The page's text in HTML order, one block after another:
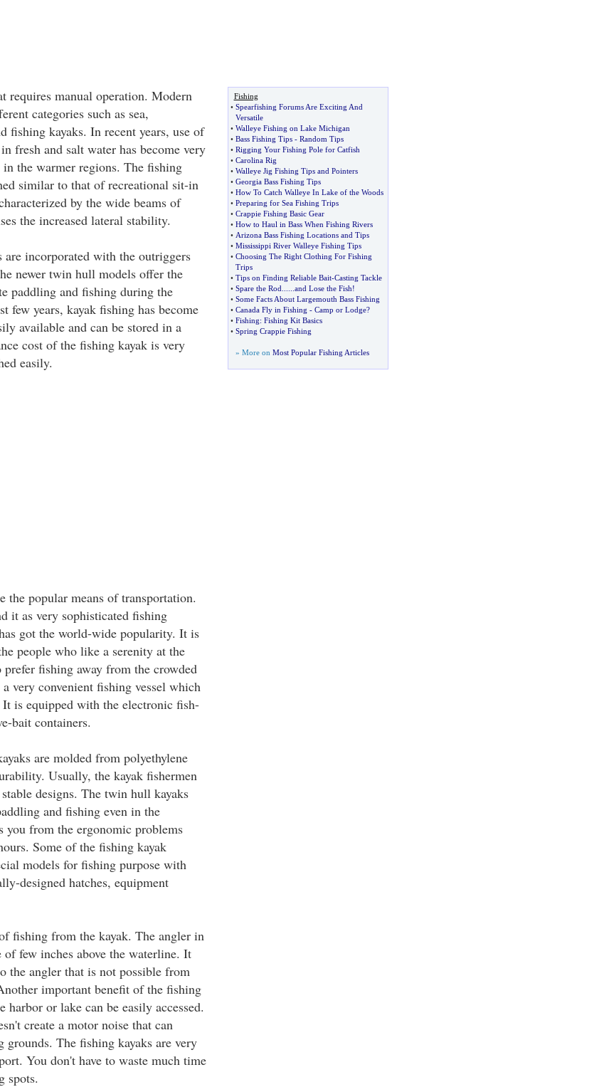
requires manual operation. Modern
categories such as sea,
fishing kayaks. In recent years, use of
fresh and salt water has become very
the warmer regions. The fishing
similar to that of recreational sit-in
by the wide beams of
the increased lateral stability.
are incorporated with the outriggers
newer twin hull models offer the
paddling and fishing during the
few years, kayak fishing has become
available and can be stored in a
cost of the fishing kayak is very
easily.
the popular means of transportation.
it as very sophisticated fishing
got the world-wide popularity. It is
people who like a serenity at the
fishing away from the crowded
very convenient fishing vessel which
is equipped with the electronic fish-
bait containers.
are molded from polyethylene
Usually, the kayak fishermen
designs. The twin hull kayaks
and fishing even in the
you from the ergonomic problems
Some of the fishing kayak
models for fishing purpose with
designed hatches, equipment
fishing from the kayak. The angler in
of few inches above the waterline. It
the angler that is not possible from
important benefit of the fishing
harbor or lake can be easily accessed.
create a motor noise that can
grounds. The fishing kayaks are very
You don't have to waste much time
spots.
Fishing
• Spearfishing Forums Are Exciting And
Versatile
• Walleye Fishing on Lake Michigan
• Bass Fishing Tips- Random Tips
• Rigging Your Fishing Pole for Catfish
• Carolina Rig
• Walleye Jig Fishing Tips and Pointers
• Georgia Bass Fishing Tips
• How To Catch Walleye In Lake of the Woods
• Preparing for Sea Fishing Trips
• Crappie Fishing Basic Gear
• How to Haul in Bass When Fishing Rivers
• Arizona Bass Fishing Locations and Tips
• Mississippi River Walleye Fishing Tips
• Choosing The Right Clothing For Fishing
Trips
• Tips on Finding Reliable Bait-Casting Tackle
• Spare the Rod and Lose the Fish!
• Some Facts About Largemouth Bass Fishing
• Canada Fly in Fishing - Camp or Lodge?
• Fishing: Fishing Kit Basics
• Spring Crappie Fishing
» More on Most Popular Fishing Articles